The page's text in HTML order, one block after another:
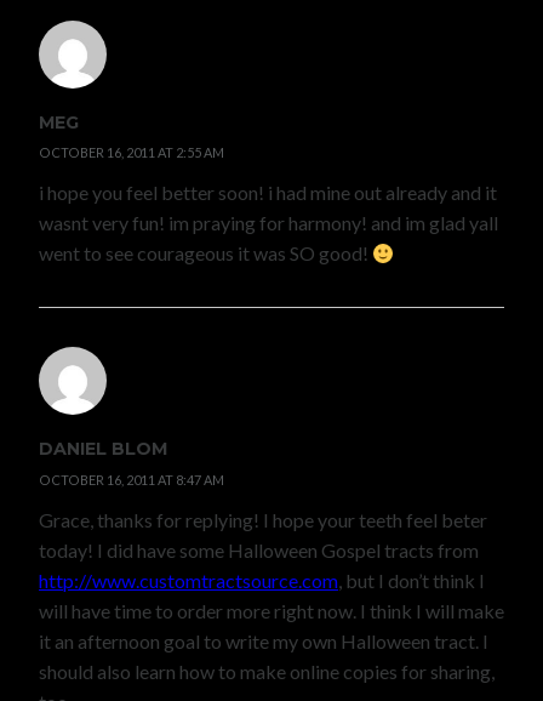
MEG
OCTOBER 16, 2011 AT 2:55 AM
i hope you feel better soon! i had mine out already and it
wasnt very fun! im praying for harmony! and im glad yall
went to see courageous it was SO good!
DANIEL BLOM
OCTOBER 16, 2011 AT 8:47 AM
Grace, thanks for replying! I hope your teeth feel beter
today! I did have some Halloween Gospel tracts from
http://www.customtractsource.com , but I don’t think I
will have time to order more right now. I think I will make
it an afternoon goal to write my own Halloween tract. I
should also learn how to make online copies for sharing,